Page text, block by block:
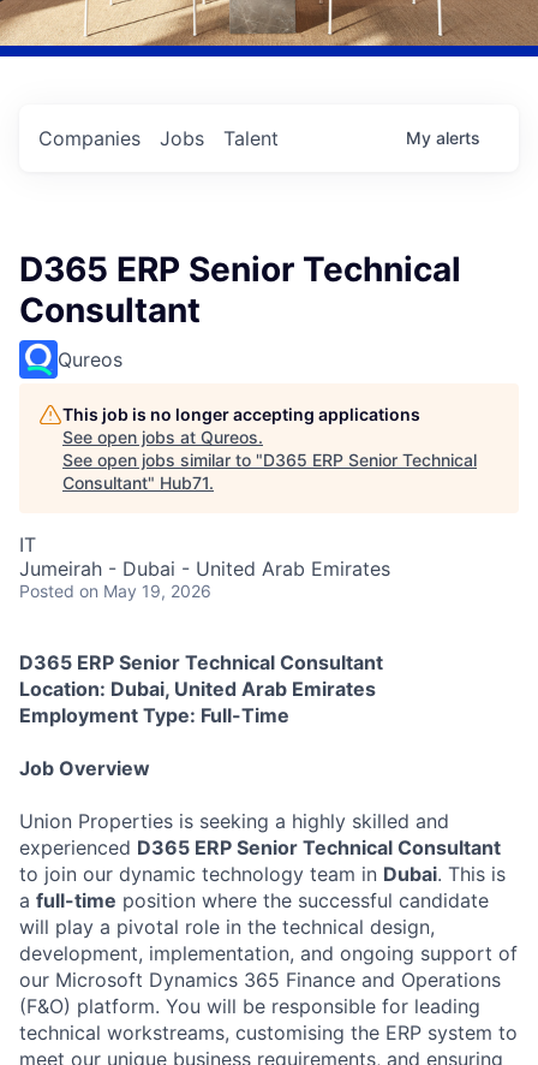
Jobs
Companies Talent My alerts
D365 ERP Senior Technical
Consultant
Qureos
This job is no longer accepting applications
See open jobs at Qureos.
See open jobs similar to "D365 ERP Senior Technical
Consultant" Hub71.
IT
Jumeirah - Dubai - United Arab Emirates
Posted on May 19, 2026
D365 ERP Senior Technical Consultant
Location: Dubai, United Arab Emirates
Employment Type: Full-Time
Job Overview
Union Properties is seeking a highly skilled and
experienced D365 ERP Senior Technical Consultant
to join our dynamic technology team in Dubai. This is
a full-time position where the successful candidate
will play a pivotal role in the technical design,
development, implementation, and ongoing support of
our Microsoft Dynamics 365 Finance and Operations
(F&O) platform. You will be responsible for leading
technical workstreams, customising the ERP system to
meet our unique business requirements, and ensuring